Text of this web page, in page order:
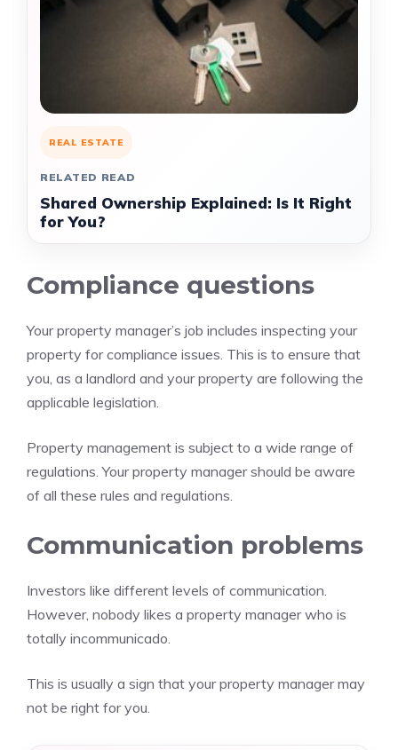
REAL ESTATE
RELATED READ
Shared Ownership Explained: Is It Right
for You?
Compliance questions
Your property manager’s job includes inspecting your
property for compliance issues. This is to ensure that
you, as a landlord and your property are following the
applicable legislation.
Property management is subject to a wide range of
regulations. Your property manager should be aware
of all these rules and regulations.
Communication problems
Investors like different levels of communication.
However, nobody likes a property manager who is
totally incommunicado.
This is usually a sign that your property manager may
not be right for you.